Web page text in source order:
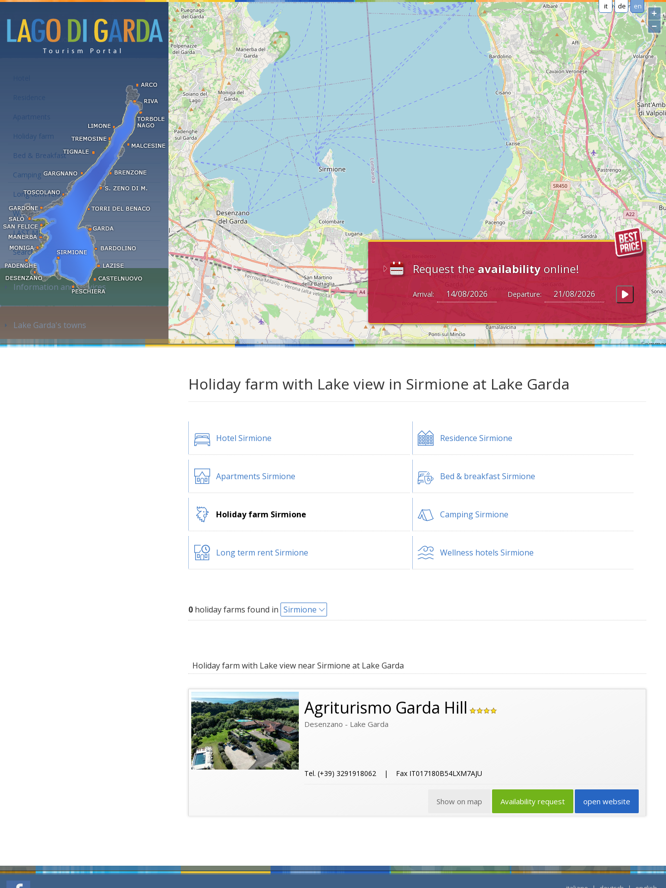
it de en
Request the availability online!
Arrival: Departure:
+
−
Accommodations at the Lake Garda
Apartments
Holiday farm
Bed & Breakfast
Camping
Long term rent
Wellness hotels
LAST MINUTE
Search accommodation...
Information and services
Lake Garda's towns
Holiday farm with Lake view in Sirmione at Lake Garda
Hotel Sirmione Residence Sirmione
Apartments Sirmione Bed & breakfast Sirmione
Holiday farm Sirmione Camping Sirmione
Long term rent Sirmione Wellness hotels Sirmione
0 holiday farms found in Sirmione
Holiday farm with Lake view near Sirmione at Lake Garda
Agriturismo Garda Hill
Desenzano - Lake Garda
Tel. (+39) 3291918062 | Fax IT017180B54LXM7AJU
open website
Availability request
Show on map